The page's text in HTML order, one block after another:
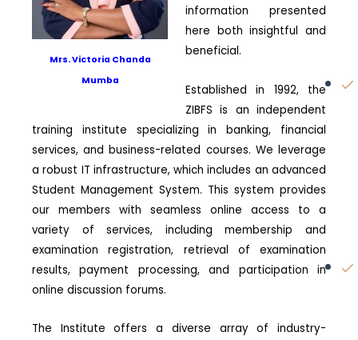
Mrs. Victoria Chanda
Mumba
information presented
here both insightful and
beneficial.
Established in 1992, the
ZIBFS is an independent
training institute specializing in banking, financial
services, and business-related courses. We leverage
a robust IT infrastructure, which includes an advanced
Student Management System. This system provides
our members with seamless online access to a
variety of services, including membership and
examination registration, retrieval of examination
results, payment processing, and participation in
online discussion forums.
The Institute offers a diverse array of industry-